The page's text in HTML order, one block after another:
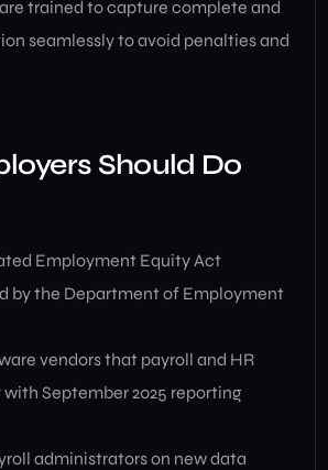
trained to capture complete and
seamlessly to avoid penalties and
Should Do
Employment Equity Act
by the Department of Employment
vendors that payroll and HR
September 2025 reporting
administrators on new data